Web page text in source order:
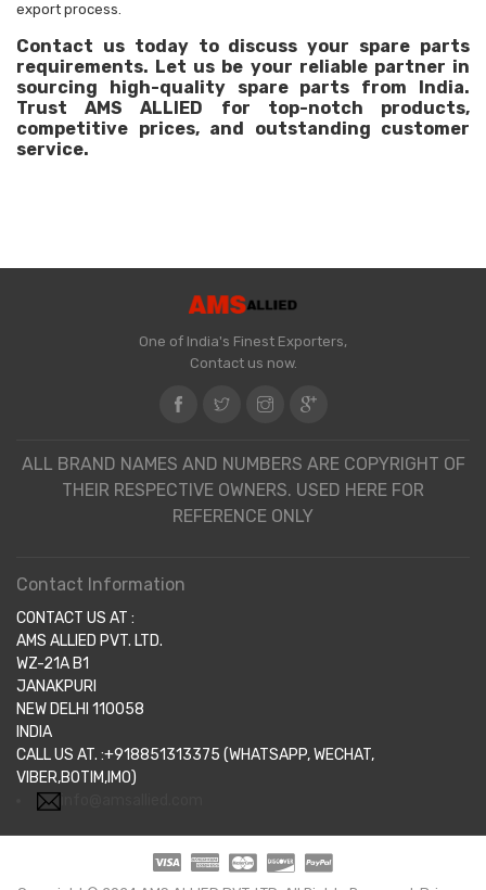
export process.
Contact us today to discuss your spare parts
requirements. Let us be your reliable partner in
sourcing high-quality spare parts from India.
Trust AMS ALLIED for top-notch products,
competitive prices, and outstanding customer
service.
One of India's Finest Exporters,
Contact us now.
ALL BRAND NAMES AND NUMBERS ARE COPYRIGHT OF
THEIR RESPECTIVE OWNERS. USED HERE FOR
REFERENCE ONLY
Contact Information
CONTACT US AT :
AMS ALLIED PVT. LTD.
WZ-21A B1
JANAKPURI
NEW DELHI 110058
INDIA
CALL US AT. :+918851313375 (WHATSAPP, WECHAT,
VIBER,BOTIM,IMO)